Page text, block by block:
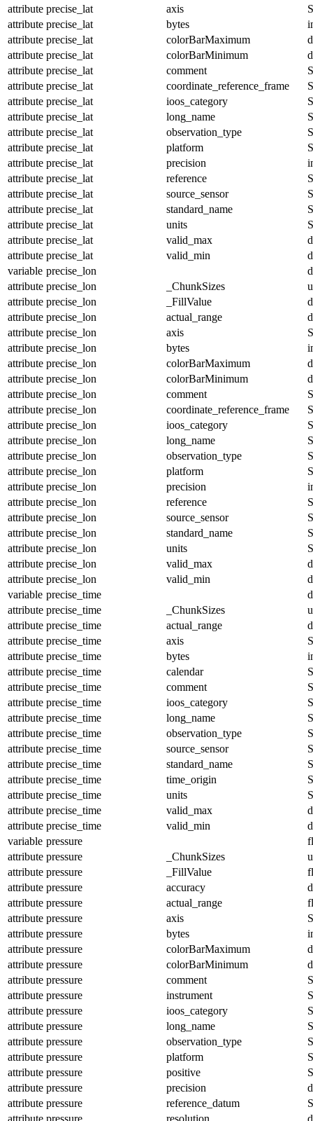
attribute precise_lat axis
attribute precise_lat bytes
attribute precise_lat colorBarMaximum
attribute precise_lat colorBarMinimum
attribute precise_lat comment
attribute precise_lat coordinate_reference_frame
attribute precise_lat ioos_category
attribute precise_lat long_name
attribute precise_lat observation_type
attribute precise_lat platform
attribute precise_lat precision
attribute precise_lat reference
attribute precise_lat source_sensor
attribute precise_lat standard_name
attribute precise_lat units
attribute precise_lat valid_max
attribute precise_lat valid_min
variable precise_lon
attribute precise_lon _ChunkSizes
attribute precise_lon _FillValue
attribute precise_lon actual_range
attribute precise_lon axis
attribute precise_lon bytes
attribute precise_lon colorBarMaximum
attribute precise_lon colorBarMinimum
attribute precise_lon comment
attribute precise_lon coordinate_reference_frame
attribute precise_lon ioos_category
attribute precise_lon long_name
attribute precise_lon observation_type
attribute precise_lon platform
attribute precise_lon precision
attribute precise_lon reference
attribute precise_lon source_sensor
attribute precise_lon standard_name
attribute precise_lon units
attribute precise_lon valid_max
attribute precise_lon valid_min
variable precise_time
attribute precise_time _ChunkSizes
attribute precise_time actual_range
attribute precise_time axis
attribute precise_time bytes
attribute precise_time calendar
attribute precise_time comment
attribute precise_time ioos_category
attribute precise_time long_name
attribute precise_time observation_type
attribute precise_time source_sensor
attribute precise_time standard_name
attribute precise_time time_origin
attribute precise_time units
attribute precise_time valid_max
attribute precise_time valid_min
variable pressure
attribute pressure _ChunkSizes
attribute pressure _FillValue
attribute pressure accuracy
attribute pressure actual_range
attribute pressure axis
attribute pressure bytes
attribute pressure colorBarMaximum
attribute pressure colorBarMinimum
attribute pressure comment
attribute pressure instrument
attribute pressure ioos_category
attribute pressure long_name
attribute pressure observation_type
attribute pressure platform
attribute pressure positive
attribute pressure precision
attribute pressure reference_datum
attribute pressure resolution